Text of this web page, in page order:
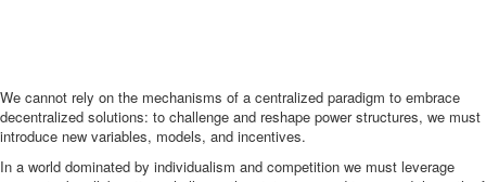
We cannot rely on the mechanisms of a centralized paradigm to embrace
decentralized solutions: to challenge and reshape power structures, we must
introduce new variables, models, and incentives.
In a world dominated by individualism and competition we must leverage